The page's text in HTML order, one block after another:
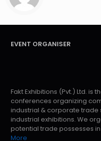
EVENT ORGANISER
Fakt Exhibitions (Pvt.) Ltd. is
conferences organizing
industrial & corporate trade
industrial exhibitions. We
potential trade possesses
More